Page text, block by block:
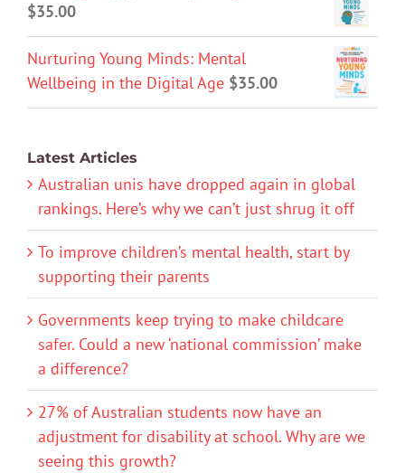
$35.00
Nurturing Young Minds: Mental
Wellbeing in the Digital Age $35.00
Latest Articles
Australian unis have dropped again in global
rankings. Here’s why we can’t just shrug it off
To improve children’s mental health, start by
supporting their parents
Governments keep trying to make childcare
safer. Could a new ‘national commission’ make
a difference?
27% of Australian students now have an
adjustment for disability at school. Why are we
seeing this growth?